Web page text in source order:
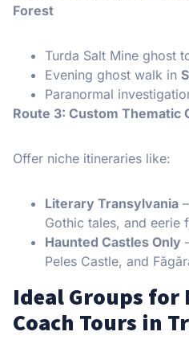
Forest
Turda Salt Mine ghost
Evening ghost walk in
Paranormal
Route 3: Custom Thematic
Offer niche itineraries like:
Literary Transylvania
Gothic tales, and eerie
Haunted Castles Only
Peles Castle, and
Ideal Groups for
Coach Tours in